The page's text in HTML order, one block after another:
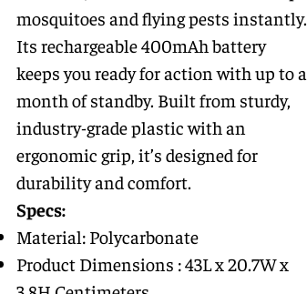
mosquitoes and flying pests instantly.
Its rechargeable 400mAh battery
keeps you ready for action with up to a
month of standby. Built from sturdy,
industry-grade plastic with an
ergonomic grip, it’s designed for
durability and comfort.
Specs:
Material: Polycarbonate
Product Dimensions : 43L x 20.7W x